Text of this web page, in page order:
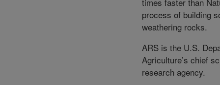
process of building
weathering rocks.
ARS is the U.S.
Agriculture’s chief
research agency.